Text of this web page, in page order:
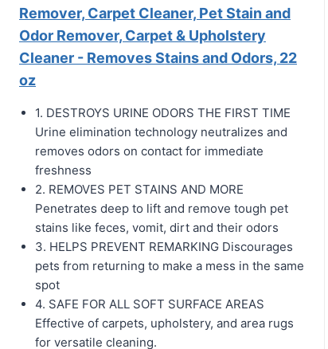
Remover, Carpet Cleaner, Pet Stain and
Odor Remover, Carpet & Upholstery
Cleaner - Removes Stains and Odors, 22
oz
1. DESTROYS URINE ODORS THE FIRST TIME
Urine elimination technology neutralizes and
removes odors on contact for immediate
freshness
2. REMOVES PET STAINS AND MORE
Penetrates deep to lift and remove tough pet
stains like feces, vomit, dirt and their odors
3. HELPS PREVENT REMARKING Discourages
pets from returning to make a mess in the same
spot
4. SAFE FOR ALL SOFT SURFACE AREAS
Effective of carpets, upholstery, and area rugs
for versatile cleaning.